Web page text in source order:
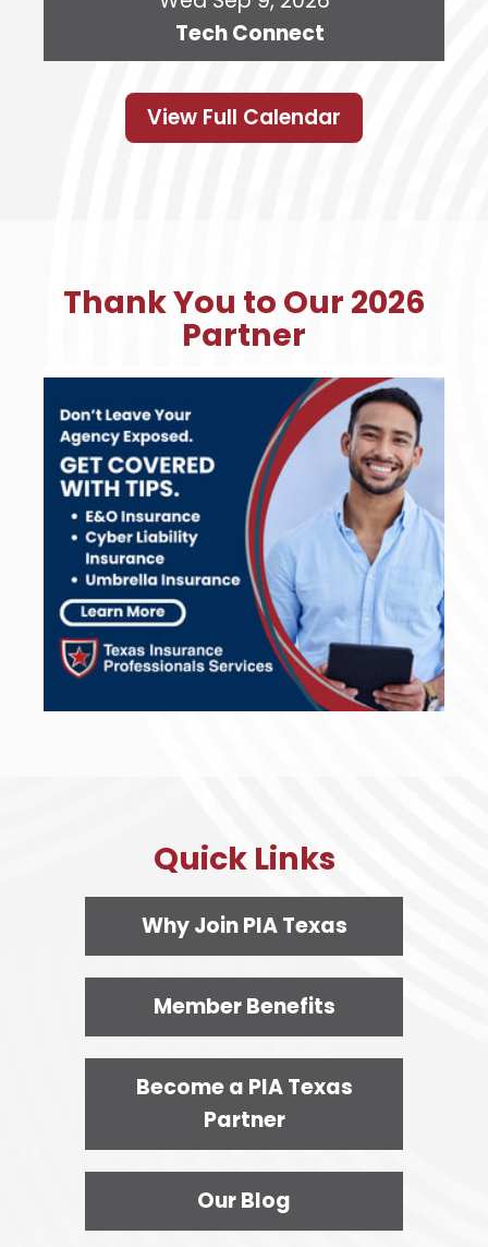
Tech Connect
View Full Calendar
Thank You to Our 2026
Partner
Quick Links
Why Join PIA Texas
Member Benefits
Become a PIA Texas
Partner
Our Blog